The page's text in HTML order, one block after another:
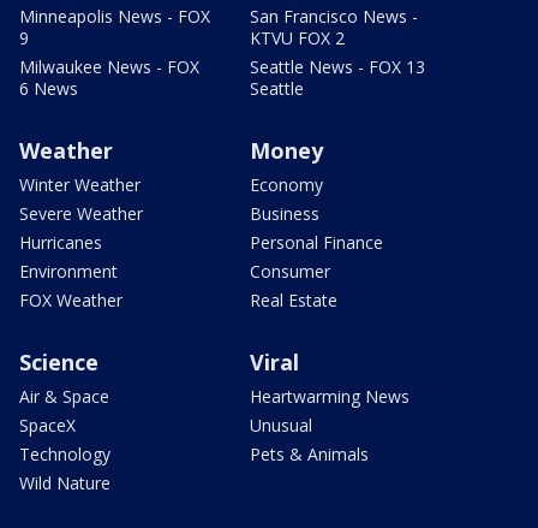
Minneapolis News - FOX
9
Milwaukee News - FOX
6 News
San Francisco News -
KTVU FOX 2
Seattle News - FOX 13
Seattle
Weather
Winter Weather
Severe Weather
Hurricanes
Environment
FOX Weather
Money
Economy
Business
Personal Finance
Consumer
Real Estate
Science
Air & Space
SpaceX
Technology
Wild Nature
Viral
Heartwarming News
Unusual
Pets & Animals